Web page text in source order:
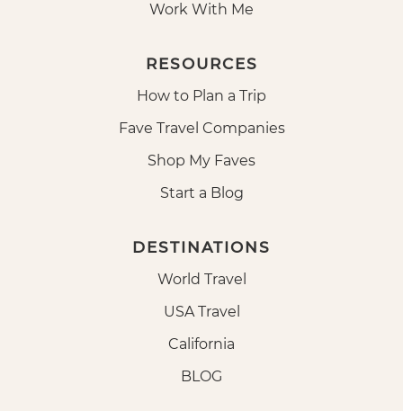
Work With Me
RESOURCES
How to Plan a Trip
Fave Travel Companies
Shop My Faves
Start a Blog
DESTINATIONS
World Travel
USA Travel
California
BLOG